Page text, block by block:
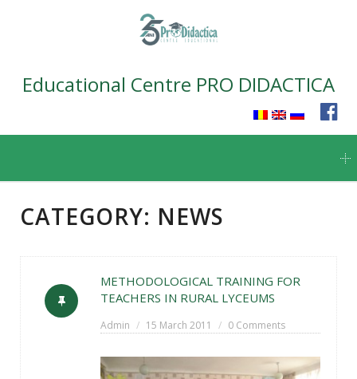
Educational Centre PRO DIDACTICA
content
CATEGORY: NEWS
METHODOLOGICAL TRAINING FOR
TEACHERS IN RURAL LYCEUMS
Admin 15 March 2011 0 Comments